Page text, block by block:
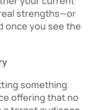
strengths—or
once you see the
something
offering that no